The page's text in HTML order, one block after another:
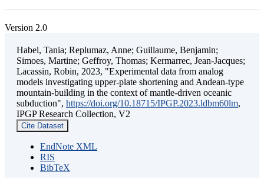
Version 2.0
Habel, Tania; Replumaz, Anne; Guillaume, Benjamin;
Simoes, Martine; Geffroy, Thomas; Kermarrec, Jean-Jacques;
Lacassin, Robin, 2023, "Experimental data from analog
models investigating upper-plate shortening and Andean-type
mountain-building in the context of mantle-driven oceanic
subduction", https://doi.org/10.18715/IPGP.2023.ldbm60lm,
IPGP Research Collection, V2
Cite Dataset
EndNote XML
RIS
BibTeX